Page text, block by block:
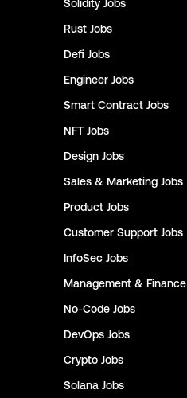
Solidity Jobs
Rust Jobs
Defi Jobs
Engineer Jobs
Smart Contract Jobs
NFT Jobs
Design Jobs
Sales & Marketing Jobs
Product Jobs
Customer Support Jobs
InfoSec Jobs
Management & Finance
No-Code Jobs
DevOps Jobs
Crypto Jobs
Solana Jobs